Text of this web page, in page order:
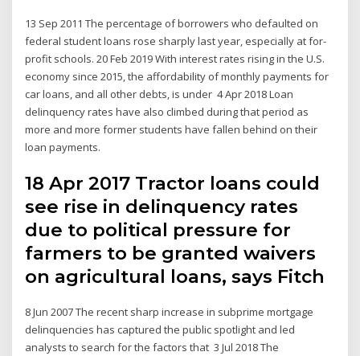
13 Sep 2011 The percentage of borrowers who defaulted on
federal student loans rose sharply last year, especially at for-
profit schools. 20 Feb 2019 With interest rates rising in the U.S.
economy since 2015, the affordability of monthly payments for
car loans, and all other debts, is under 4 Apr 2018 Loan
delinquency rates have also climbed during that period as
more and more former students have fallen behind on their
loan payments.
18 Apr 2017 Tractor loans could
see rise in delinquency rates
due to political pressure for
farmers to be granted waivers
on agricultural loans, says Fitch
8 Jun 2007 The recent sharp increase in subprime mortgage
delinquencies has captured the public spotlight and led
analysts to search for the factors that 3 Jul 2018 The